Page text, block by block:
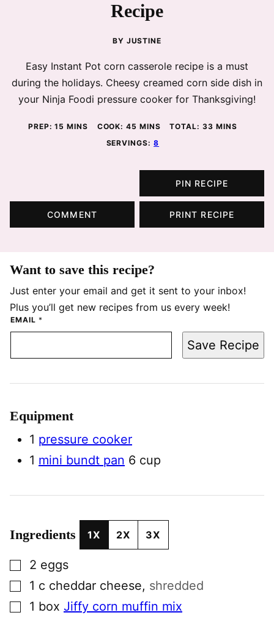
Recipe
BY JUSTINE
Easy Instant Pot corn casserole recipe is a must
during the holidays. Cheesy creamed corn side dish in
your Ninja Foodi pressure cooker for Thanksgiving!
PREP:15 MINUTES
MINS COOK:45 MINUTES
MINS TOTAL:33 MINUTES
MINS
SERVINGS:8
PIN RECIPE
COMMENT PRINT RECIPE
Want to save this recipe?
Just enter your email and get it sent to your inbox!
Plus you’ll get new recipes from us every week!
EMAIL *
Save Recipe
Equipment
1 pressure cooker
1 mini bundt pan 6 cup
Ingredients 1X 2X 3X
▢2 eggs
▢1 c cheddar cheese, shredded
▢1 box Jiffy corn muffin mix